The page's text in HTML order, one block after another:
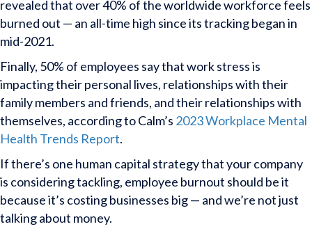
revealed that over 40% of the worldwide workforce feels
burned out — an all-time high since its tracking began in
mid-2021.
Finally, 50% of employees say that work stress is
impacting their personal lives, relationships with their
family members and friends, and their relationships with
themselves, according to Calm’s 2023 Workplace Mental
Health Trends Report.
If there’s one human capital strategy that your company
is considering tackling, employee burnout should be it
because it’s costing businesses big — and we’re not just
talking about money.